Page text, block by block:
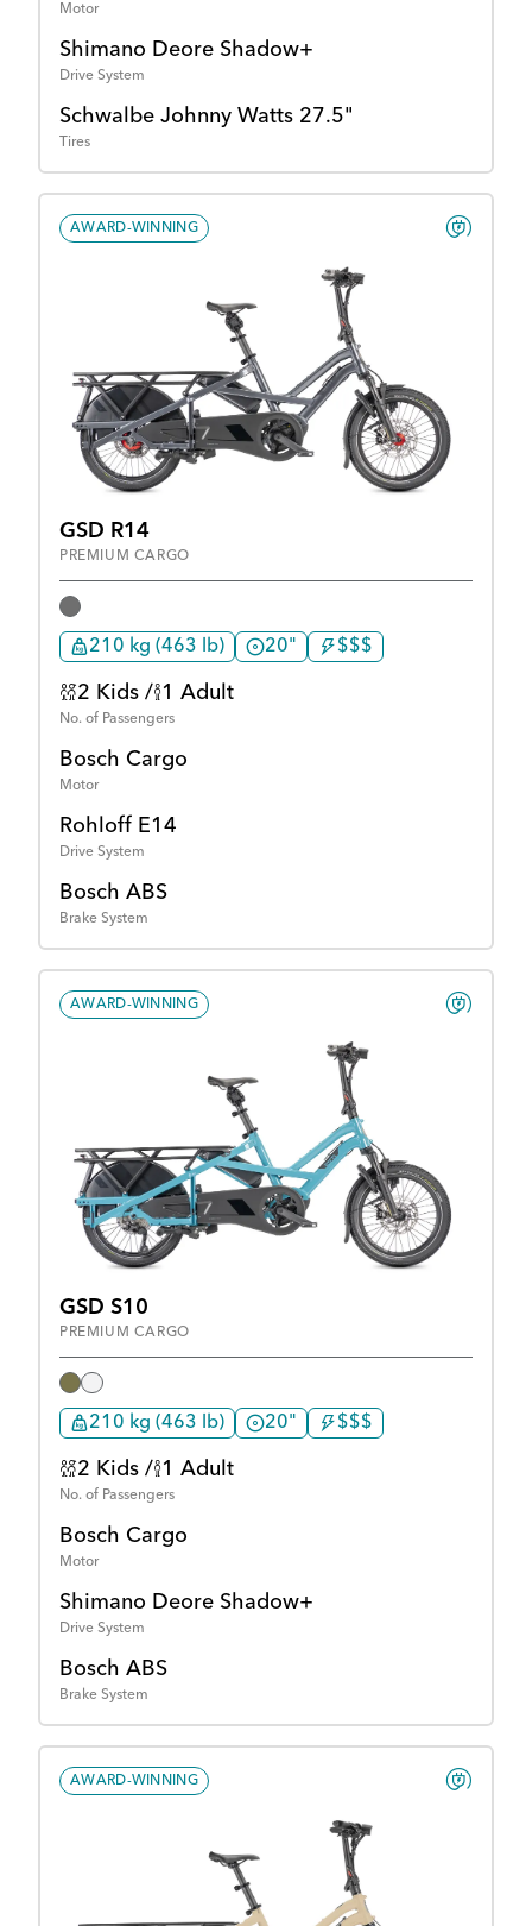
Motor
Shimano Deore Shadow+
Drive System
Schwalbe Johnny Watts 27.5"
Tires
AWARD-WINNING
GSD R14
PREMIUM CARGO
210 kg (463 lb) 20" $$$
2 Kids / 1 Adult
No. of Passengers
Bosch Cargo
Motor
Rohloff E14
Drive System
Bosch ABS
Brake System
AWARD-WINNING
GSD S10
PREMIUM CARGO
210 kg (463 lb) 20" $$$
2 Kids / 1 Adult
No. of Passengers
Bosch Cargo
Motor
Shimano Deore Shadow+
Drive System
Bosch ABS
Brake System
AWARD-WINNING